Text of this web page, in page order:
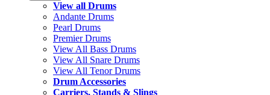
View all Drums
Andante Drums
Pearl Drums
Premier Drums
View All Bass Drums
View All Snare Drums
View All Tenor Drums
Drum Accessories
Carriers, Stands & Slings